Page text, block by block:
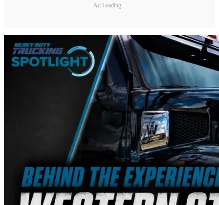
Ad Loading...